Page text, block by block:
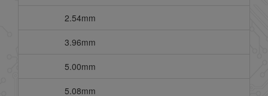
2.54mm
3.96mm
5.00mm
5.08mm